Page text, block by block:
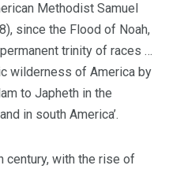
Methodist Samuel
since the Flood of Noah,
trinity of races …
wilderness of America by
to Japheth in the
in south America’.
century, with the rise of